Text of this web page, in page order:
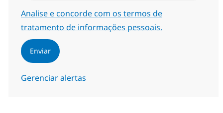
Required
Analise e concorde com os termos de
tratamento de informações pessoais.
Enviar
Gerenciar alertas